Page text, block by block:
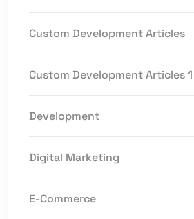
Custom Development Articles
Custom Development Articles 1
Development
Digital Marketing
E-Commerce